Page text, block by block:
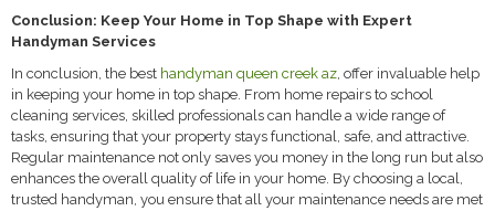
Conclusion: Keep Your Home in Top Shape with Expert
Handyman Services
In conclusion, the best handyman queen creek az, offer invaluable help
in keeping your home in top shape. From home repairs to school
cleaning services, skilled professionals can handle a wide range of
tasks, ensuring that your property stays functional, safe, and attractive.
Regular maintenance not only saves you money in the long run but also
enhances the overall quality of life in your home. By choosing a local,
trusted handyman, you ensure that all your maintenance needs are met